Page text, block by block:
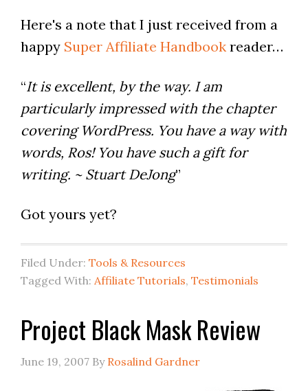
Here's a note that I just received from a
happy Super Affiliate Handbookreader…
“It is excellent, by the way. I am
particularly impressed with the chapter
covering WordPress. You have a way with
words, Ros! You have such a gift for
writing. ~ Stuart DeJong”
Got yours yet?
Filed Under: Tools & Resources
Tagged With: Affiliate Tutorials, Testimonials
Project Black Mask Review
June 19, 2007By Rosalind Gardner